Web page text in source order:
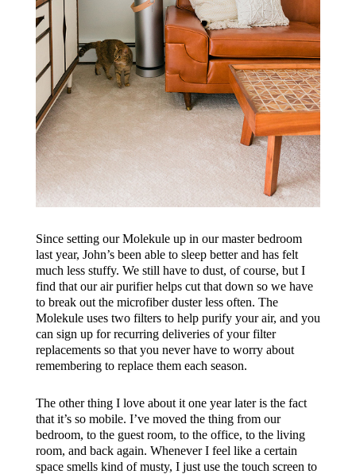
Since setting our Molekule up in our master bedroom
last year, John’s been able to sleep better and has felt
much less stuffy. We still have to dust, of course, but I
find that our air purifier helps cut that down so we have
to break out the microfiber duster less often. The
Molekule uses two filters to help purify your air, and you
can sign up for recurring deliveries of your filter
replacements so that you never have to worry about
remembering to replace them each season.
The other thing I love about it one year later is the fact
that it’s so mobile. I’ve moved the thing from our
bedroom, to the guest room, to the office, to the living
room, and back again. Whenever I feel like a certain
space smells kind of musty, I just use the touch screen to